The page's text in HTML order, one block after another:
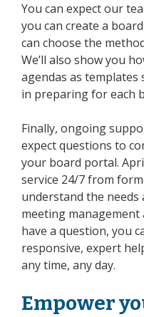
You can expect our
you can create a
can choose the
We’ll also show you
agendas as templates
in preparing for each
Finally, ongoing
expect questions to
your board portal.
service 24/7 from
understand the
meeting
have a question, you
responsive, expert
any time, any day.
Empower